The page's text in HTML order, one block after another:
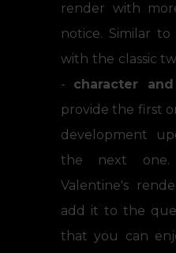
render with
notice. Similar
with the classic
- character
provide the first
development
the next
Valentine's
add it to the
that you can